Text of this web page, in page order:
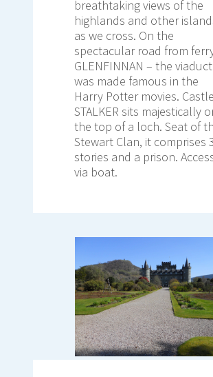
breathtaking views of the
highlands and other
as we cross. On the
spectacular road from
GLENFINNAN – the viaduct
was made famous in the
Harry Potter movies. Castle
STALKER sits majestically
the top of a loch. Seat of
Stewart Clan, it comprises 3
stories and a prison.
via boat.